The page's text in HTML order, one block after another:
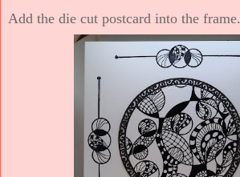
Add the die cut postcard into the frame.